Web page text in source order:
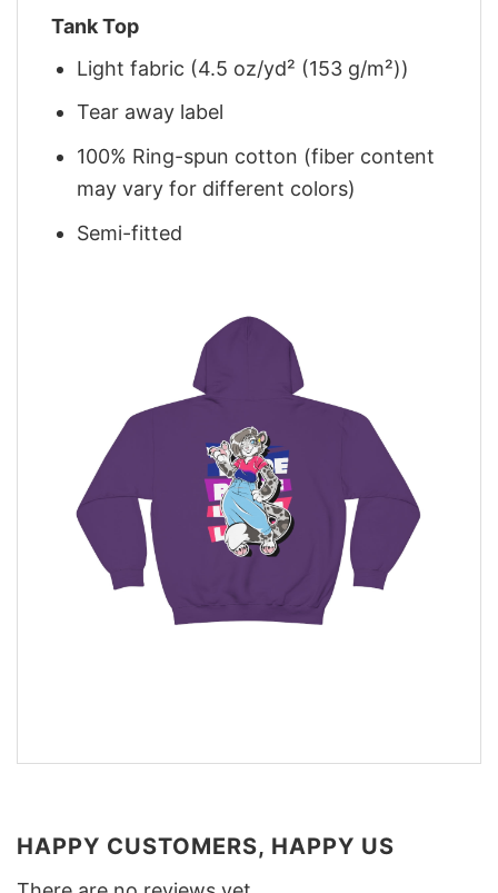
Tank Top
Light fabric (4.5 oz/yd² (153 g/m²))
Tear away label
100% Ring-spun cotton (fiber content
may vary for different colors)
Semi-fitted
HAPPY CUSTOMERS, HAPPY US